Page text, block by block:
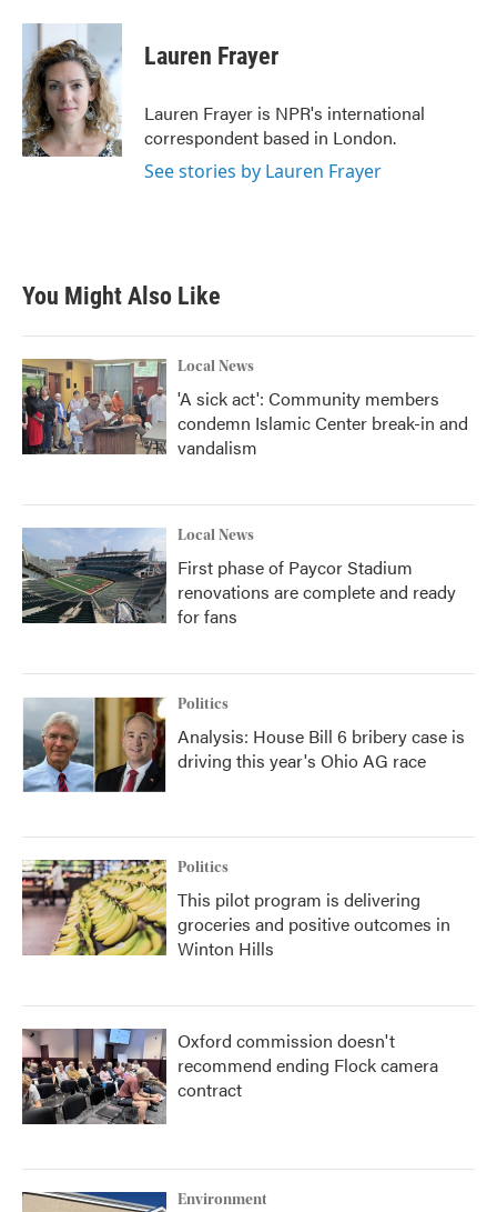
c
b
o
o
k
i
t
t
e
r
n
e
d
I
n
Lauren Frayer
Lauren Frayer is NPR's international
correspondent based in London.
See stories by Lauren Frayer
You Might Also Like
Local News
'A sick act': Community members
condemn Islamic Center break-in and
vandalism
Local News
First phase of Paycor Stadium
renovations are complete and ready
for fans
Politics
Analysis: House Bill 6 bribery case is
driving this year's Ohio AG race
Politics
This pilot program is delivering
groceries and positive outcomes in
Winton Hills
Oxford commission doesn't
recommend ending Flock camera
contract
Environment